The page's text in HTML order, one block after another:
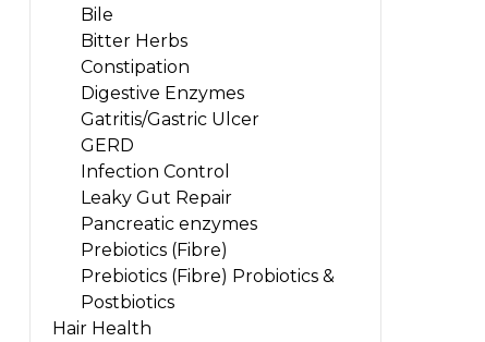
Bile
Bitter Herbs
Constipation
Digestive Enzymes
Gatritis/Gastric Ulcer
GERD
Infection Control
Leaky Gut Repair
Pancreatic enzymes
Prebiotics (Fibre)
Prebiotics (Fibre) Probiotics &
Postbiotics
Hair Health